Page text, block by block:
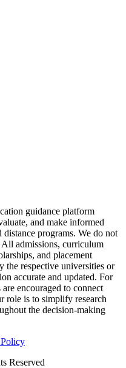
guidance platform
and make informed
programs. We do not
admissions, curriculum
and placement
the respective universities or
accurate and updated. For
encouraged to connect
role is to simplify research
the decision-making
Reserved